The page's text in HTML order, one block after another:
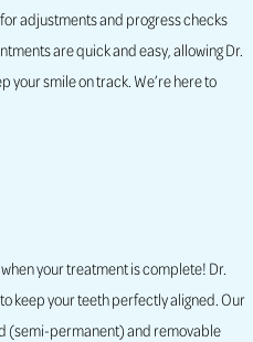
adjustments and progress checks
are quick and easy, allowing Dr.
your smile on track. We’re here to
your treatment is complete! Dr.
keep your teeth perfectly aligned. Our
(semi-permanent)and removable